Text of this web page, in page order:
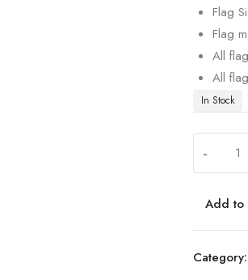
Flag
Flag
All
All
In Stock
-
Add to
Category: